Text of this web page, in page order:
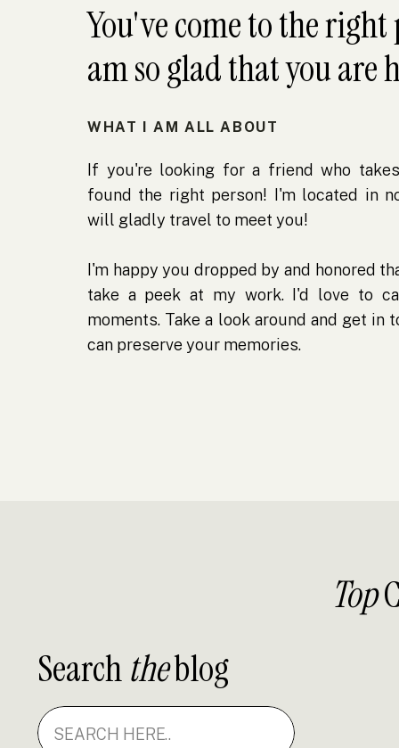
You've come to the right
am so glad that you are
WHAT I AM ALL ABOUT
If you're looking for a friend who
found the right person! I'm located in
will gladly travel to meet you!
I'm happy you dropped by and honored
take a peek at my work. I'd love to
moments. Take a look around and get in
can preserve your memories.
Top
Search
for:
Searchtheblog